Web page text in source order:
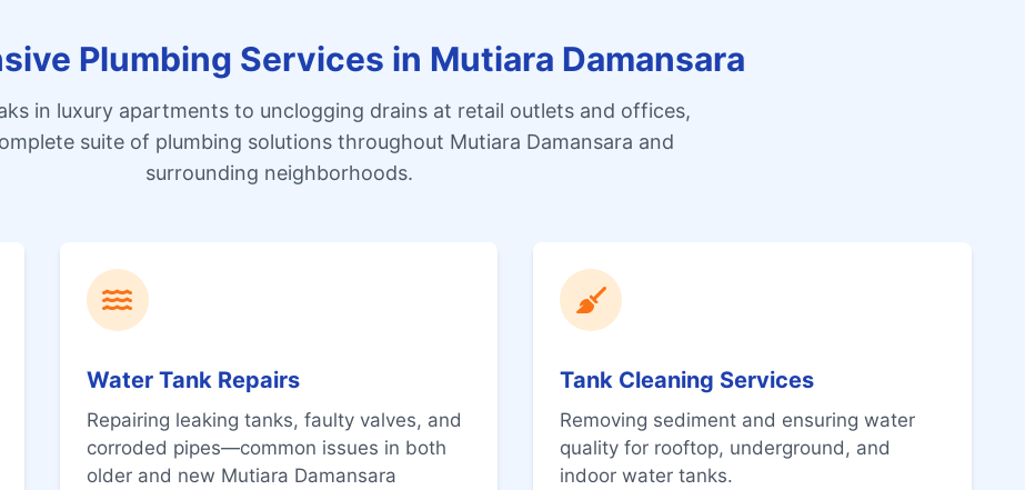
Plumbing Services in Mutiara Damansara
in luxury apartments to unclogging drains at retail outlets and offices,
suite of plumbing solutions throughout Mutiara Damansara and
surrounding neighborhoods.
Water Tank Repairs
Repairing leaking tanks, faulty valves, and
corroded pipes—common issues in both
older and new Mutiara Damansara
Tank Cleaning Services
Removing sediment and ensuring water
quality for rooftop, underground, and
indoor water tanks.